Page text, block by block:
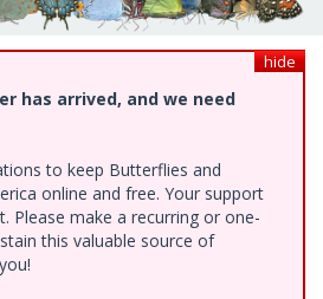
hide
has arrived, and we need
to keep Butterflies and
online and free. Your support
Please make a recurring or one-
this valuable source of